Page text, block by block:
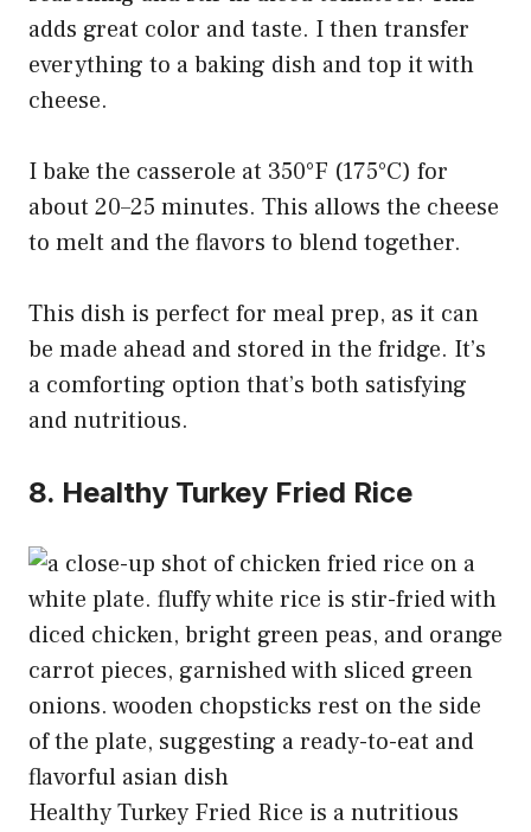
adds great color and taste. I then transfer
everything to a baking dish and top it with
cheese.
I bake the casserole at 350°F (175°C) for
about 20–25 minutes. This allows the cheese
to melt and the flavors to blend together.
This dish is perfect for meal prep, as it can
be made ahead and stored in the fridge. It’s
a comforting option that’s both satisfying
and nutritious.
8. Healthy Turkey Fried Rice
Healthy Turkey Fried Rice is a nutritious